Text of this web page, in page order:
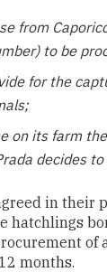
from
to be
for the
on its farm
decides
in their
hatchlings
of
months.